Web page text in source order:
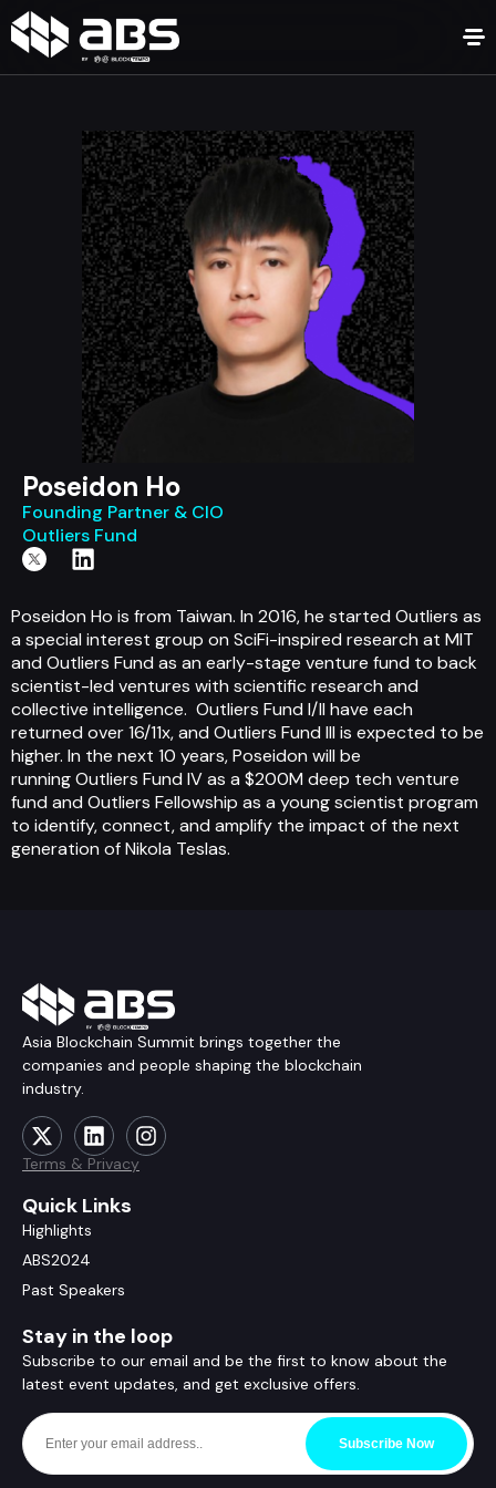
Poseidon Ho
Founding Partner & CIO
Outliers Fund
Poseidon Ho is from Taiwan. In 2016, he started Outliers as
a special interest group on SciFi-inspired research at MIT
and Outliers Fund as an early-stage venture fund to back
scientist-led ventures with scientific research and
collective intelligence. Outliers Fund I/II have each
returned over 16/11x, and Outliers Fund III is expected to be
higher. In the next 10 years, Poseidon will be
running Outliers Fund IV as a $200M deep tech venture
fund and Outliers Fellowship as a young scientist program
to identify, connect, and amplify the impact of the next
generation of Nikola Teslas.
Asia Blockchain Summit brings together the
companies and people shaping the blockchain
industry.
Terms & Privacy
Quick Links
Highlights
ABS2024
Past Speakers
Stay in the loop
Subscribe to our email and be the first to know about the
latest event updates, and get exclusive offers.
Subscribe Now